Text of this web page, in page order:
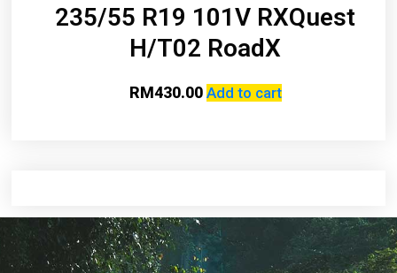
235/55 R19 101V RXQuest
H/T02 RoadX
RM430.00 Add to cart